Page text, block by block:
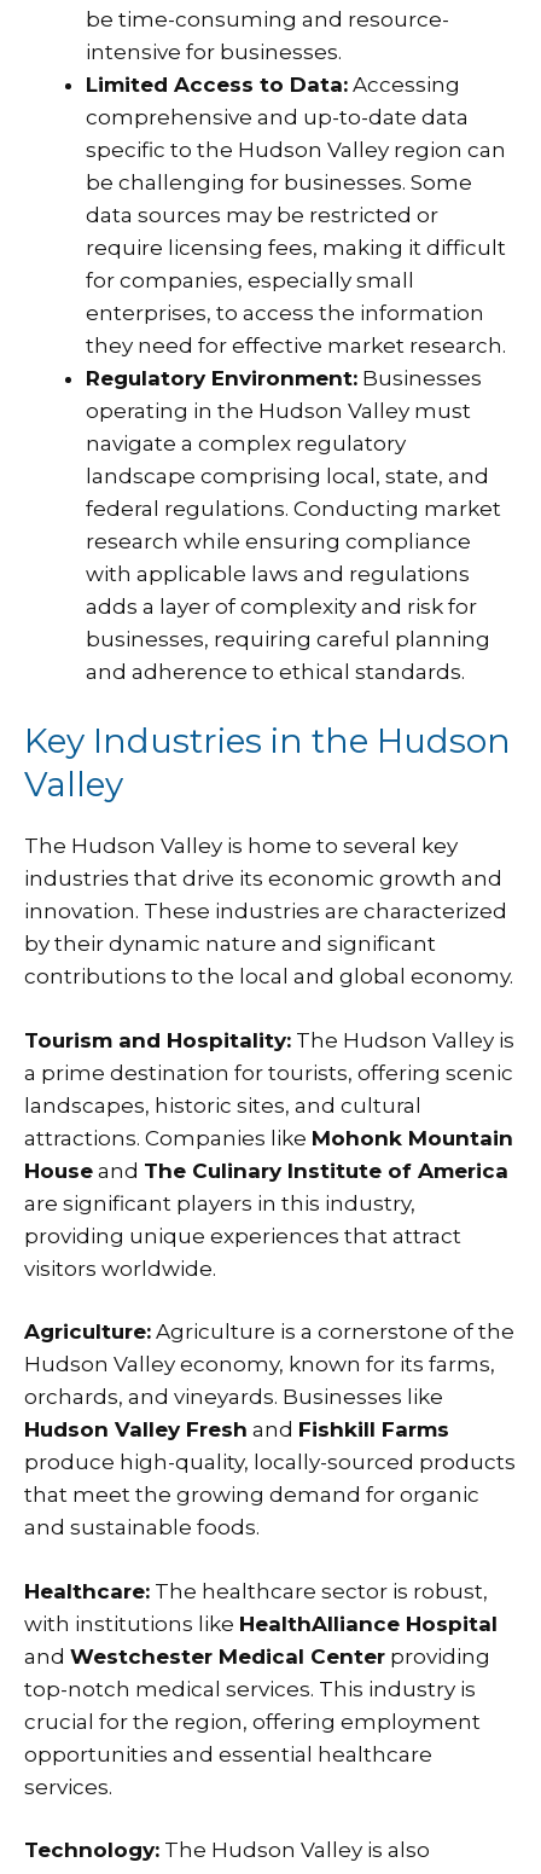
be time-consuming and resource-
intensive for businesses.
Limited Access to Data: Accessing
comprehensive and up-to-date data
specific to the Hudson Valley region can
be challenging for businesses. Some
data sources may be restricted or
require licensing fees, making it difficult
for companies, especially small
enterprises, to access the information
they need for effective market research.
Regulatory Environment: Businesses
operating in the Hudson Valley must
navigate a complex regulatory
landscape comprising local, state, and
federal regulations. Conducting market
research while ensuring compliance
with applicable laws and regulations
adds a layer of complexity and risk for
businesses, requiring careful planning
and adherence to ethical standards.
Key Industries in the Hudson
Valley
The Hudson Valley is home to several key
industries that drive its economic growth and
innovation. These industries are characterized
by their dynamic nature and significant
contributions to the local and global economy.
Tourism and Hospitality: The Hudson Valley is
a prime destination for tourists, offering scenic
landscapes, historic sites, and cultural
attractions. Companies like Mohonk Mountain
House and The Culinary Institute of America
are significant players in this industry,
providing unique experiences that attract
visitors worldwide.
Agriculture: Agriculture is a cornerstone of the
Hudson Valley economy, known for its farms,
orchards, and vineyards. Businesses like
Hudson Valley Fresh and Fishkill Farms
produce high-quality, locally-sourced products
that meet the growing demand for organic
and sustainable foods.
Healthcare: The healthcare sector is robust,
with institutions like HealthAlliance Hospital
and Westchester Medical Center providing
top-notch medical services. This industry is
crucial for the region, offering employment
opportunities and essential healthcare
services.
Technology: The Hudson Valley is also